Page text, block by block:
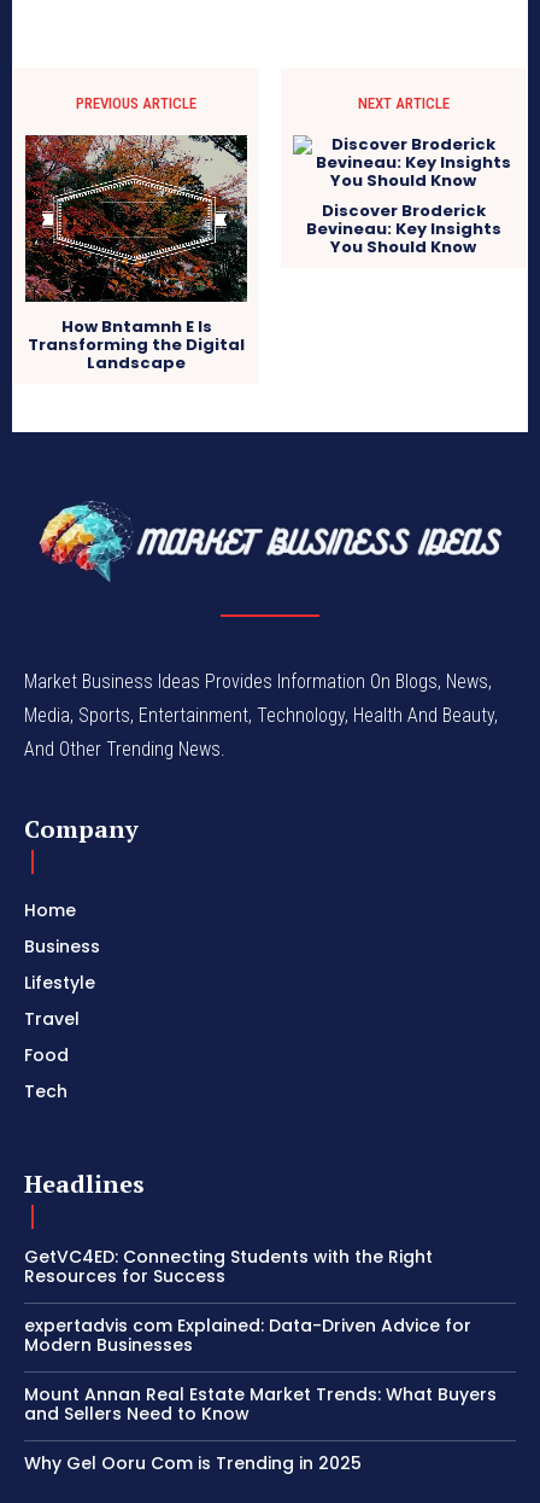
PREVIOUS ARTICLE
How Bntamnh E Is
Transforming the Digital
Landscape
NEXT ARTICLE
Discover Broderick
Bevineau: Key Insights
You Should Know
Market Business Ideas Provides Information On Blogs, News,
Media, Sports, Entertainment, Technology, Health And Beauty,
And Other Trending News.
Company
Home
Business
Lifestyle
Travel
Food
Tech
Headlines
GetVC4ED: Connecting Students with the Right
Resources for Success
expertadvis com Explained: Data-Driven Advice for
Modern Businesses
Mount Annan Real Estate Market Trends: What Buyers
and Sellers Need to Know
Why Gel Ooru Com is Trending in 2025